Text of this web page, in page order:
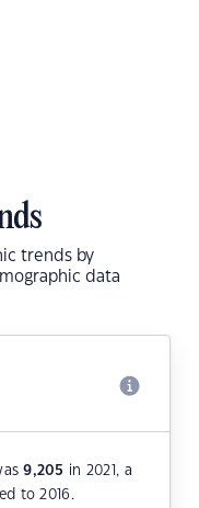
trends by
data
9,205 in 2021, a
to 2016.